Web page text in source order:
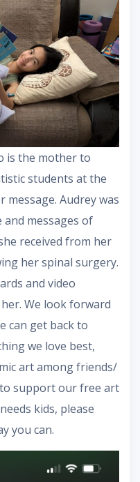
is the mother to
students at the
message. Audrey was
messages of
received from her
her spinal surgery.
and video
We look forward
can get back to
we love best,
art among friends/
support our free art
kids, please
you can.